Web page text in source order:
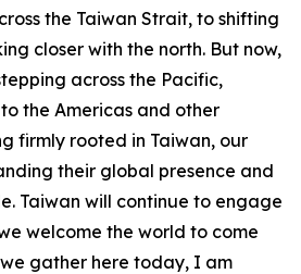
the Taiwan Strait, to shifting
closer with the north. But now,
across the Pacific,
the Americas and other
firmly rooted in Taiwan, our
their global presence and
Taiwan will continue to engage
welcome the world to come
we gather here today, I am